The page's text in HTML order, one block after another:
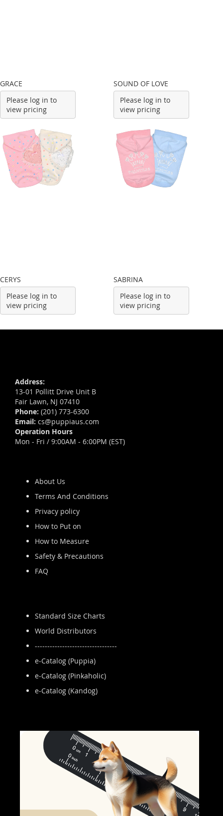
GRACE
Please log in to
view pricing
SOUND OF LOVE
Please log in to
view pricing
CERYS
Please log in to
view pricing
SABRINA
Please log in to
view pricing
Address:
13-01 Pollitt Drive Unit B
Fair Lawn, NJ 07410
Phone: (201) 773-6300
Email: cs@puppiaus.com
Operation Hours
Mon - Fri / 9:00AM - 6:00PM (EST)
About Us
Terms And Conditions
Privacy policy
How to Put on
How to Measure
Safety & Precautions
FAQ
Standard Size Charts
World Distributors
---------------------------------
e-Catalog (Puppia)
e-Catalog (Pinkaholic)
e-Catalog (Kandog)